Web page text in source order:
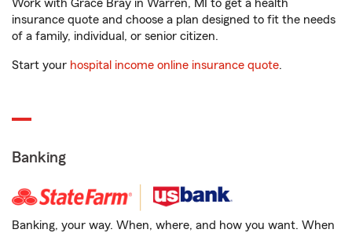
Work with Grace Bray in Warren, MI to get a health
insurance quote and choose a plan designed to fit the needs
of a family, individual, or senior citizen.
Start your hospital income online insurance quote.
Banking
Banking, your way. When, where, and how you want. When